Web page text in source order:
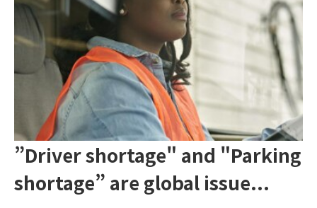
”Driver shortage" and "Parking
shortage” are global issue...